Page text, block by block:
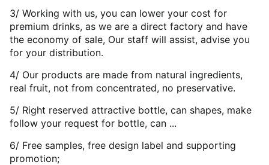
3/ Working with us, you can lower your cost for
premium drinks, as we are a direct factory and have
the economy of sale, Our staff will assist, advise you
for your distribution.
4/ Our products are made from natural ingredients,
real fruit, not from concentrated, no preservative.
5/ Right reserved attractive bottle, can shapes, make
follow your request for bottle, can ...
6/ Free samples, free design label and supporting
promotion;